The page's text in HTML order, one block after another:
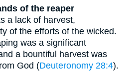
of the reaper
a lack of harvest,
of the efforts of the wicked.
was a significant
a bountiful harvest was
God (Deuteronomy 28:4).